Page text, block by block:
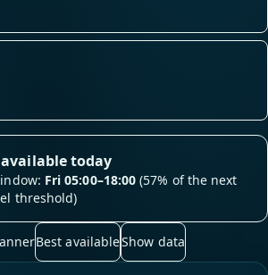
today
Fri 05:00–18:00 (57% of the next
threshold)
Best availableShow data